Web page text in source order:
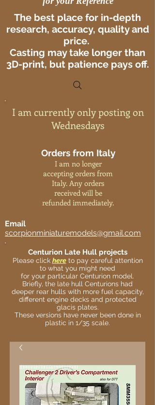
The best place for in-depth
research, accuracy, quality and
price.
Casting may take longer than
3D-print, but patience pays off.
I am currently only posting on
Wednesdays
Orders from Italy
I am no longer
accepting orders from
Italy. Any orders
received will be
refunded immediately.
Email
scorpionminiaturemodels@gmail.com
Centurion Late Hull projects
Please click hereto pay careful attention
to what you might need
for your particular Centurion model.
Briefly, the late hull Centurions had
deeper rear hulls with more fuel capacity,
different engine decks and protected
glacis plates.
These versions have never been done in
plastic in 1/35 scale.